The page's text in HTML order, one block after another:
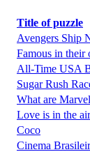
Title of puzzle
Avengers Ship
Famous in their
All-Time USA
Sugar Rush
What are
Love is in the
Coco
Cinema